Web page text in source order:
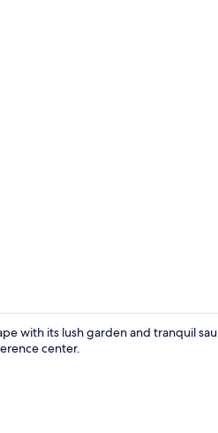
with its lush garden and tranquil
center.